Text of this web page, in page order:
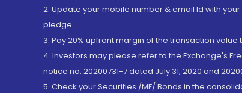
2. Update your mobile number & email Id with
pledge.
3. Pay 20% upfront margin of the transaction
4. Investors may please refer to the Exchange's
notice no. 20200731-7 dated July 31, 2020 and
5. Check your Securities /MF/ Bonds in the